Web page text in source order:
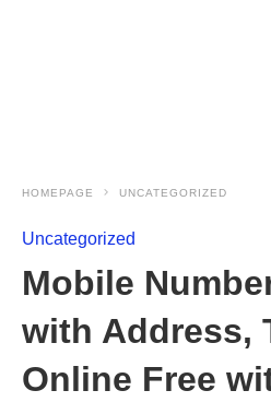
HOMEPAGE UNCATEGORIZED
Uncategorized
Mobile
with Address,
Online Free